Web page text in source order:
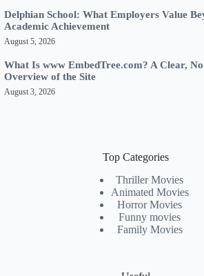
Delphian School: What Employers Value
Academic Achievement
August 5, 2026
What Is www EmbedTree.com? A Clear,
Overview of the Site
August 3, 2026
Top Categories
Thriller Movies
Animated Movies
Horror Movies
Funny movies
Family Movies